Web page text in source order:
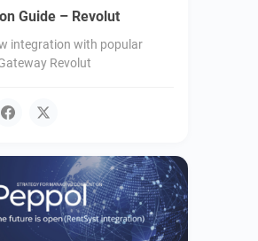
Guide – Revolut
integration with popular
Revolut